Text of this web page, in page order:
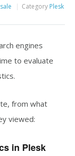
Category Plesk
engines
to evaluate
from what
viewed:
in Plesk